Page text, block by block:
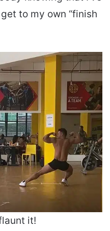
to my own “finish
it!